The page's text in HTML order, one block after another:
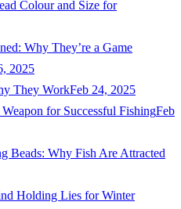
Colour and Size for
Why They’re a Game
2025
They WorkFeb 24, 2025
for Successful FishingFeb
Beads: Why Fish Are Attracted
Holding Lies for Winter